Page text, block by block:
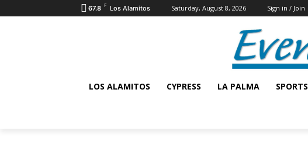
67.8 F Los Alamitos Saturday, August 8, 2026 Sign in / Join
LOS ALAMITOS CYPRESS LA PALMA SPORTS